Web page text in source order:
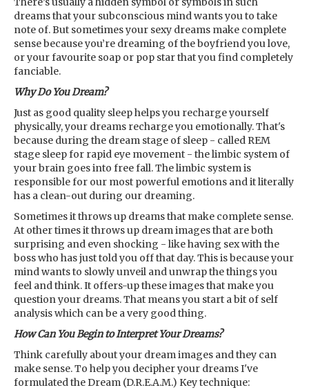
dreams that your subconscious mind wants you to take
note of. But sometimes your sexy dreams make complete
sense because you’re dreaming of the boyfriend you love,
or your favourite soap or pop star that you find completely
fanciable.
Why Do You Dream?
Just as good quality sleep helps you recharge yourself
physically, your dreams recharge you emotionally. That's
because during the dream stage of sleep - called REM
stage sleep for rapid eye movement - the limbic system of
your brain goes into free fall. The limbic system is
responsible for our most powerful emotions and it literally
has a clean-out during our dreaming.
Sometimes it throws up dreams that make complete sense.
At other times it throws up dream images that are both
surprising and even shocking - like having sex with the
boss who has just told you off that day. This is because your
mind wants to slowly unveil and unwrap the things you
feel and think. It offers-up these images that make you
question your dreams. That means you start a bit of self
analysis which can be a very good thing.
How Can You Begin to Interpret Your Dreams?
Think carefully about your dream images and they can
make sense. To help you decipher your dreams I've
formulated the Dream (D.R.E.A.M.) Key technique: